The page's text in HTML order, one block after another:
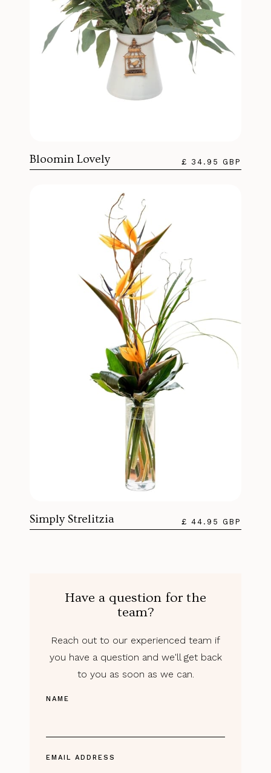
Bloomin Lovely £ 34.95 GBP
Simply Strelitzia £ 44.95 GBP
Have a question for the
team?
Reach out to our experienced team if
you have a question and we'll get back
to you as soon as we can.
NAME
EMAIL ADDRESS